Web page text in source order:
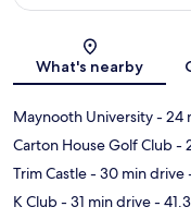
What's nearby
Maynooth University- 24
Carton House Golf Club-
Trim Castle- 30 min drive
K Club- 31 min drive-